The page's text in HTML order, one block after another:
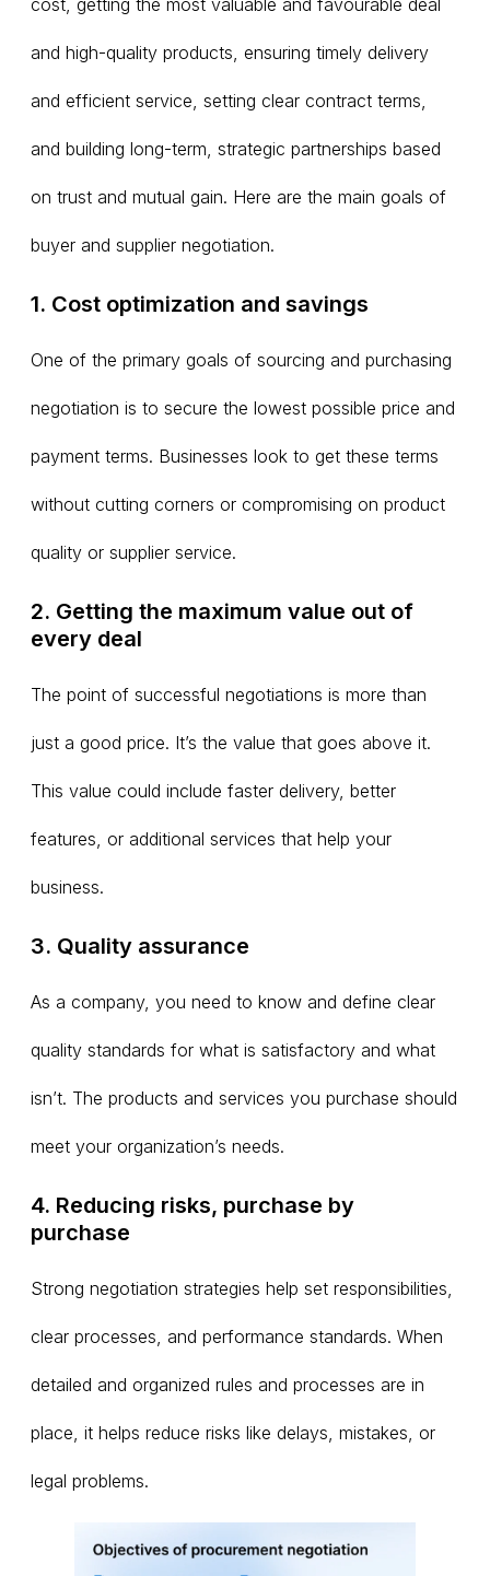
cost, getting the most valuable and favourable deal
and high-quality products, ensuring timely delivery
and efficient service, setting clear contract terms,
and building long-term, strategic partnerships based
on trust and mutual gain. Here are the main goals of
buyer and supplier negotiation.
1. Cost optimization and savings
One of the primary goals of sourcing and purchasing
negotiation is to secure the lowest possible price and
payment terms. Businesses look to get these terms
without cutting corners or compromising on product
quality or supplier service.
2. Getting the maximum value out of
every deal
The point of successful negotiations is more than
just a good price. It’s the value that goes above it.
This value could include faster delivery, better
features, or additional services that help your
business.
3. Quality assurance
As a company, you need to know and define clear
quality standards for what is satisfactory and what
isn’t. The products and services you purchase should
meet your organization’s needs.
4. Reducing risks, purchase by
purchase
Strong negotiation strategies help set responsibilities,
clear processes, and performance standards. When
detailed and organized rules and processes are in
place, it helps reduce risks like delays, mistakes, or
legal problems.